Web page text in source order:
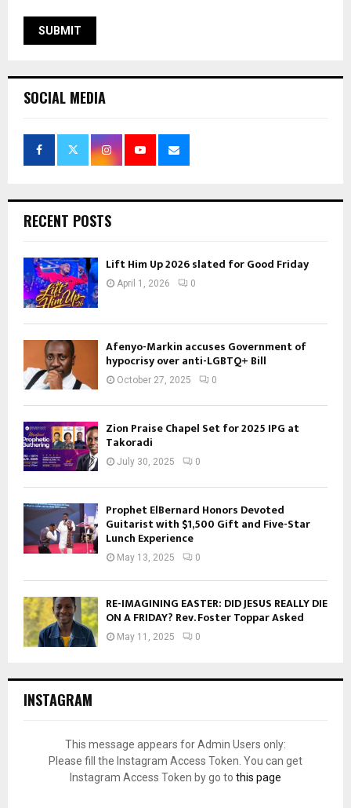
SOCIAL MEDIA
RECENT POSTS
Lift Him Up 2026 slated for Good Friday
April 1, 2026 0
Afenyo-Markin accuses Government of
hypocrisy over anti-LGBTQ+ Bill
October 27, 2025 0
Zion Praise Chapel Set for 2025 IPG at
Takoradi
July 30, 2025 0
Prophet ElBernard Honors Devoted
Guitarist with $1,500 Gift and Five-Star
Lunch Experience
May 13, 2025 0
RE-IMAGINING EASTER: DID JESUS REALLY DIE
ON A FRIDAY? Rev. Foster Toppar Asked
May 11, 2025 0
INSTAGRAM
This message appears for Admin Users only:
Please fill the Instagram Access Token. You can get
Instagram Access Token by go to this page